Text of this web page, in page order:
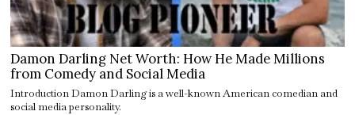
Damon Darling Net Worth: How He Made Millions
from Comedy and Social Media
Introduction Damon Darling is a well-known American comedian and
social media personality.